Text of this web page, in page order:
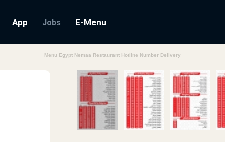
App Jobs E-Menu
Menu Egypt Nemaa Restaurant Hotline Number Delivery